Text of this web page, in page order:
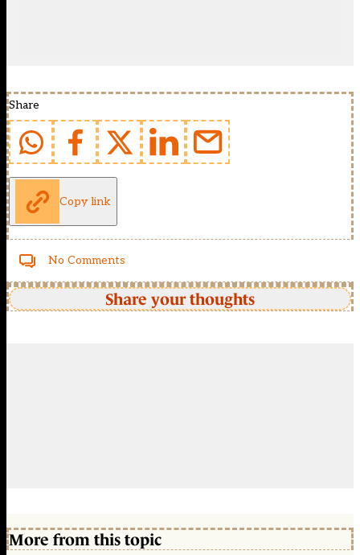
Share
Copy link
No Comments
Share your thoughts
More from this topic